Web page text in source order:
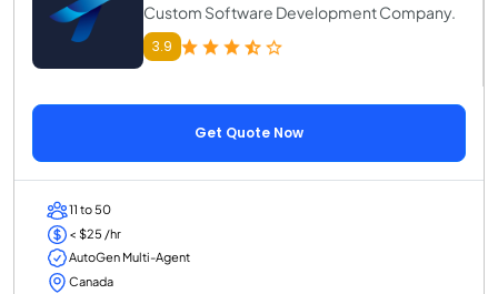
Custom Software Development Company.
3.9
Get Quote Now
11 to 50
< $25 /hr
AutoGen Multi-Agent
Canada